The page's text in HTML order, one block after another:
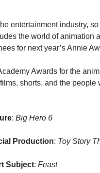
entertainment industry,
the world of animation
for next year’s Annie
Awards for the
shorts, and the
: Big Hero 6
Production: Toy Story
Subject: Feast